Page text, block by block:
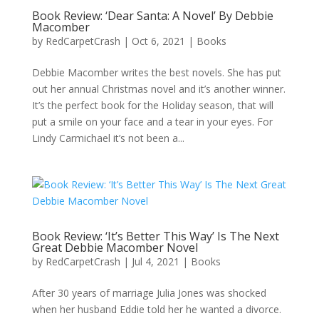
Book Review: ‘Dear Santa: A Novel’ By Debbie
Macomber
by RedCarpetCrash | Oct 6, 2021 | Books
Debbie Macomber writes the best novels. She has put
out her annual Christmas novel and it’s another winner.
It’s the perfect book for the Holiday season, that will
put a smile on your face and a tear in your eyes. For
Lindy Carmichael it’s not been a...
Book Review: ‘It’s Better This Way’ Is The Next
Great Debbie Macomber Novel
by RedCarpetCrash | Jul 4, 2021 | Books
After 30 years of marriage Julia Jones was shocked
when her husband Eddie told her he wanted a divorce.